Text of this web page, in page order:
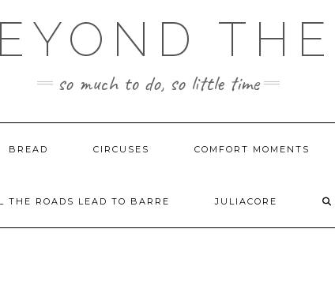
so much to do, so little time
BREAD CIRCUSES COMFORT MOMENTS
THE ROADS LEAD TO BARRE JULIACORE